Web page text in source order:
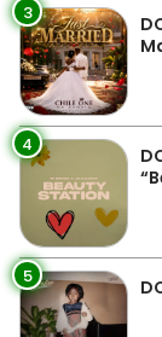
3
4
5